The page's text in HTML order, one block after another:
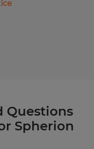
Questions
Spherion